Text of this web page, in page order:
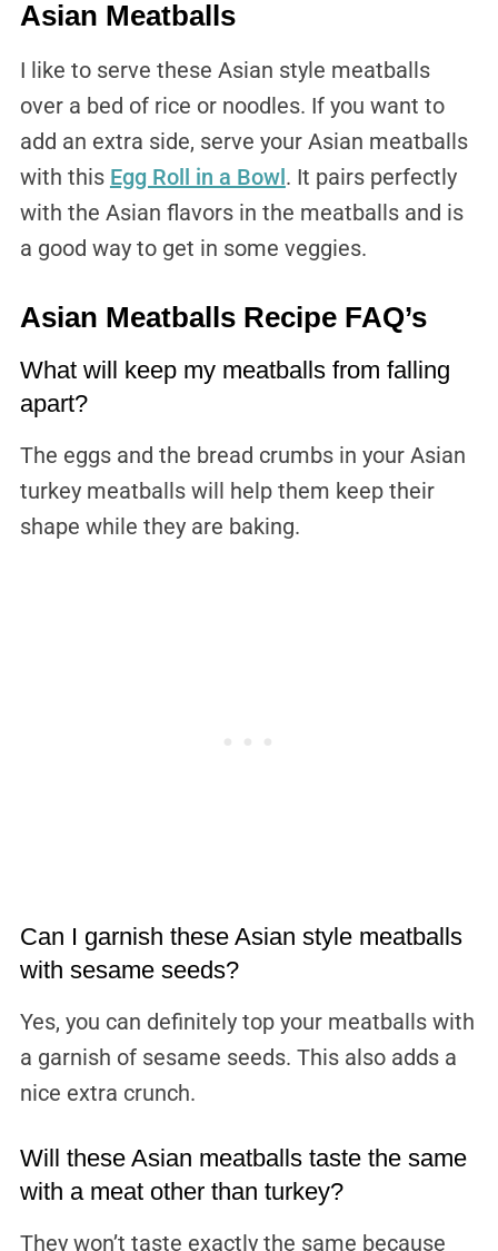
Asian Meatballs
I like to serve these Asian style meatballs
over a bed of rice or noodles. If you want to
add an extra side, serve your Asian meatballs
with this Egg Roll in a Bowl. It pairs perfectly
with the Asian flavors in the meatballs and is
a good way to get in some veggies.
Asian Meatballs Recipe FAQ’s
What will keep my meatballs from falling
apart?
The eggs and the bread crumbs in your Asian
turkey meatballs will help them keep their
shape while they are baking.
Can I garnish these Asian style meatballs
with sesame seeds?
Yes, you can definitely top your meatballs with
a garnish of sesame seeds. This also adds a
nice extra crunch.
Will these Asian meatballs taste the same
with a meat other than turkey?
They won’t taste exactly the same because